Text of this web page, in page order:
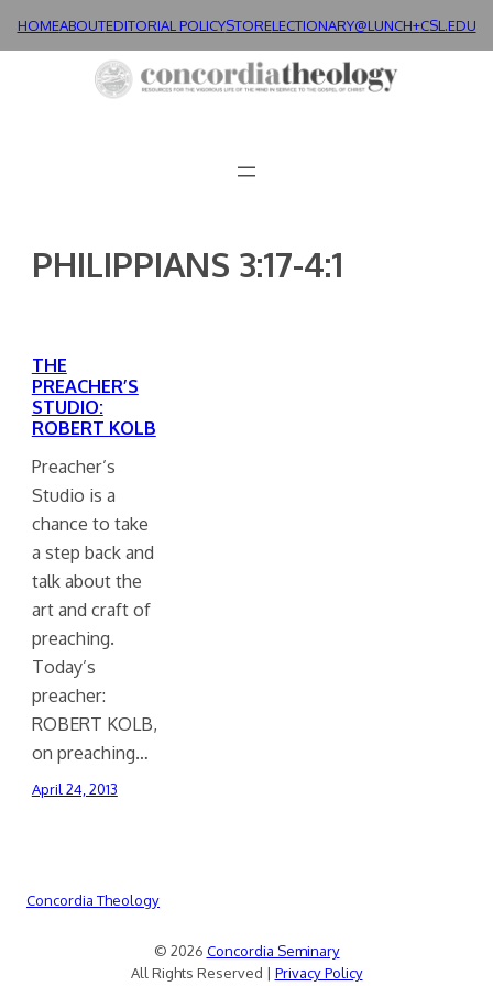
HOMEABOUTEDITORIAL POLICYSTORELECTIONARY@LUNCH+CSL.EDU
PHILIPPIANS 3:17-4:1
THE
PREACHER’S
STUDIO:
ROBERT KOLB
Preacher’s
Studio is a
chance to take
a step back and
talk about the
art and craft of
preaching.
Today’s
preacher:
ROBERT KOLB,
on preaching…
April 24, 2013
Concordia Theology
© 2026 Concordia Seminary
All Rights Reserved | Privacy Policy